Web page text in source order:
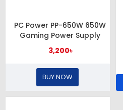
PC Power PP-650W 650W
Gaming Power Supply
3,200৳
BUY NOW